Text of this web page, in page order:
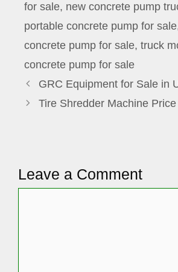
for sale, new concrete pump
portable concrete pump for sale
concrete pump for sale, truck
concrete pump for sale
GRC Equipment for Sale in
Tire Shredder Machine
Leave a Comment